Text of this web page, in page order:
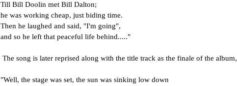
Till Bill Doolin met Bill Dalton;
he was working cheap, just biding time.
Then he laughed and said, "I'm going",
and so he left that peaceful life behind....."
The song is later reprised along with the title track as the finale of the album,
"Well, the stage was set, the sun was sinking low down